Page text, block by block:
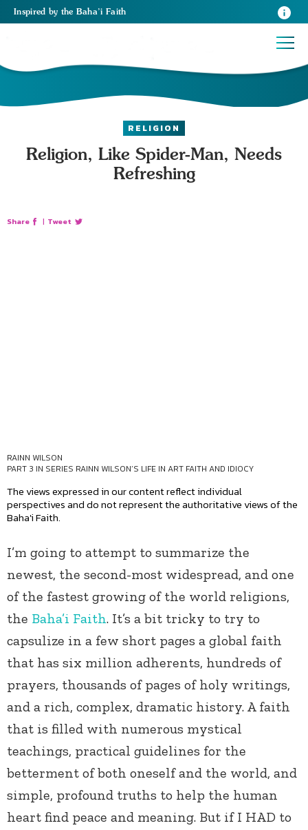
Inspired by the Baha’i Faith
RELIGION
Religion, Like Spider-Man, Needs
Refreshing
Share | Tweet
RAINN WILSON
PART 3 IN SERIES RAINN WILSON’S LIFE IN ART FAITH AND IDIOCY
The views expressed in our content reflect individual
perspectives and do not represent the authoritative views of the
Baha'i Faith.
I’m going to attempt to summarize the
newest, the second-most widespread, and one
of the fastest growing of the world religions,
the Baha’i Faith. It’s a bit tricky to try to
capsulize in a few short pages a global faith
that has six million adherents, hundreds of
prayers, thousands of pages of holy writings,
and a rich, complex, dramatic history. A faith
that is filled with numerous mystical
teachings, practical guidelines for the
betterment of both oneself and the world, and
simple, profound truths to help the human
heart find peace and meaning. But if I HAD to